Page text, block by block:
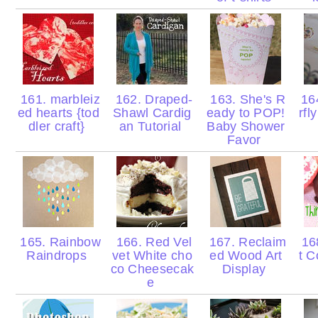
161. marbleiz
ed hearts {tod
dler craft}
162. Draped-
Shawl Cardig
an Tutorial
163. She's R
eady to POP!
Baby Shower
Favor
165. Rainbow
Raindrops
166. Red Vel
vet White cho
co Cheesecak
e
167. Reclaim
ed Wood Art
Display
t